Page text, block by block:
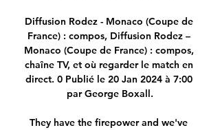
Diffusion Rodez - Monaco (Coupe de
France) : compos, Diffusion Rodez –
Monaco (Coupe de France) : compos,
chaîne TV, et où regarder le match en
direct. 0 Publié le 20 Jan 2024 à 7:00
par George Boxall.
They have the firepower and we've